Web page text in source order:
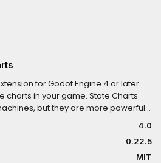
for Godot Engine 4 or later
charts in your game. State Charts
but they are more powerful
at:
godot-
manual.md
4.0
0.22.5
MIT